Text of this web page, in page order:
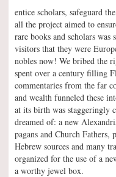
entice scholars, safeguard
all the project aimed to
rare books and scholars
visitors that they were
nobles now! We bribed the
spent over a century filling
commentaries from the far
and wealth funneled these
at its birth was staggeringly
dreamed of: a new
pagans and Church Fathers,
Hebrew sources and many
organized for the use of a
a worthy jewel box.